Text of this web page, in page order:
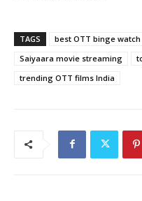
TAGS best OTT binge watch
Saiyaara movie streaming
trending OTT films India